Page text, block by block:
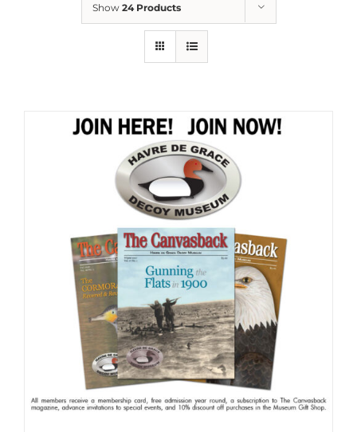
Show 24 Products